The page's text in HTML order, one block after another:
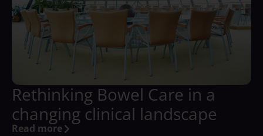
Rethinking Bowel Care in a
changing clinical landscape
Read more